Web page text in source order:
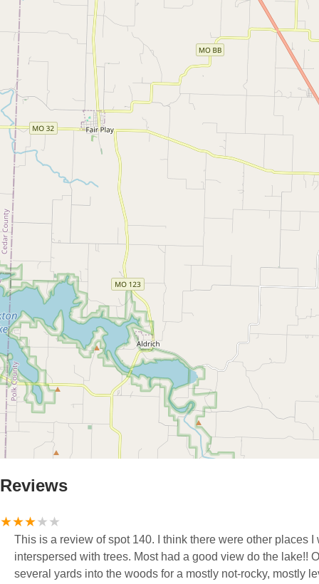
Reviews
This is a review of spot 140. I think there were other places I would have given a 5. These basic sites were fairly spread out and
interspersed with trees. Most had a good view do the lake!! Our campsite did not have adequate flat space to pitch tents. We went
several yards into the woods for a mostly not-rocky, mostly level place. We were still sleeping on a significant